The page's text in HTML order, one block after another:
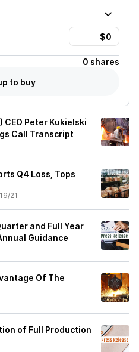
0 shares
to buy
CEO Peter Kukielski
Call Transcript
Q4 Loss, Tops
21
and Full Year
Guidance
Of The
of Full Production